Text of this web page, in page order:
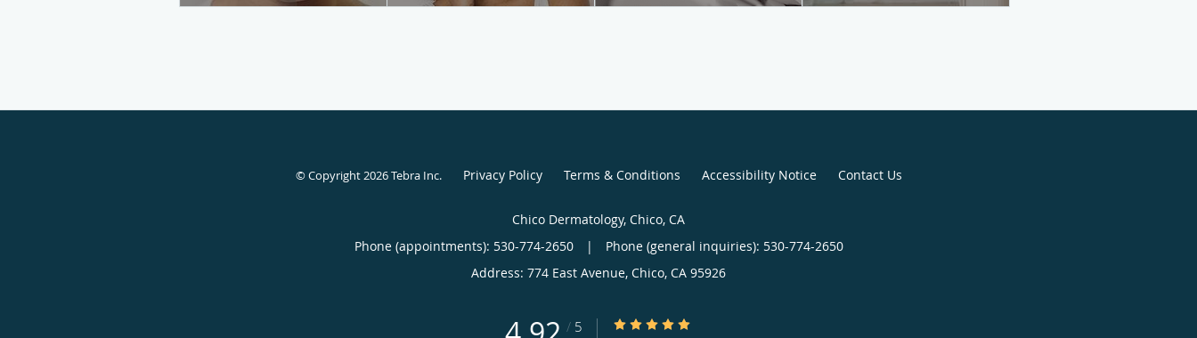
© Copyright 2026Tebra Inc. Privacy Policy Terms & Conditions Accessibility Notice Contact Us
Chico Dermatology, Chico, CA
Phone (appointments): 530-774-2650 |
Phone (general inquiries): 530-774-2650
Address: 774 East Avenue, Chico, CA 95926
/ 5 4.92/5 Star Rating